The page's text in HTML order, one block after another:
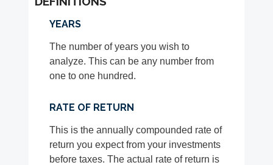
YEARS
The number of years you wish to
analyze. This can be any number from
one to one hundred.
RATE OF RETURN
This is the annually compounded rate of
return you expect from your investments
before taxes. The actual rate of return is